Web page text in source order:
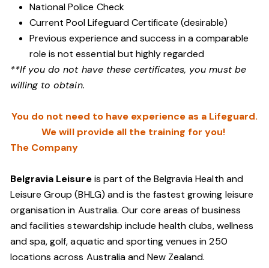
National Police Check
Current Pool Lifeguard Certificate (desirable)
Previous experience and success in a comparable
role is not essential but highly regarded
**If you do not have these certificates, you must be
willing to obtain.
You do not need to have experience as a Lifeguard.
We will provide all the training for you!
The Company
Belgravia Leisureis part of the Belgravia Health and
Leisure Group (BHLG) and is the fastest growing leisure
organisation in Australia. Our core areas of business
and facilities stewardship include health clubs, wellness
and spa, golf, aquatic and sporting venues in 250
locations across Australia and New Zealand.